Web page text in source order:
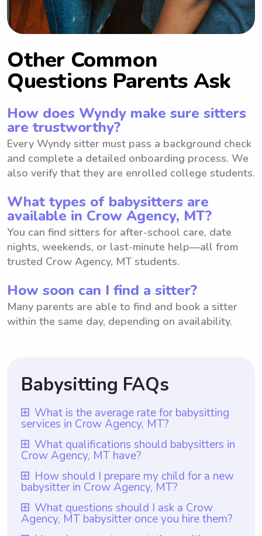
Other Common
Questions Parents Ask
How does Wyndy make sure sitters
are trustworthy?
Every Wyndy sitter must pass a background check
and complete a detailed onboarding process. We
also verify that they are enrolled college students.
What types of babysitters are
available in Crow Agency, MT?
You can find sitters for after-school care, date
nights, weekends, or last-minute help—all from
trusted Crow Agency, MT students.
How soon can I find a sitter?
Many parents are able to find and book a sitter
within the same day, depending on availability.
Babysitting FAQs
What is the average rate for babysitting
services in Crow Agency, MT?
The average rate for babysitting services in
Crow Agency, MT is $18 per hour. This rate
is based on the average hourly rate found in
the area. However, it is important to note
that with Wyndy.com, parents have the
flexibility to choose the rate they want to
What qualifications should babysitters in
Crow Agency, MT have?
Babysitters in Crow Agency, MT should
have at least one year of babysitting
experience to ensure they are well-versed
in handling children's needs and are familiar
How should I prepare my child for a new
babysitter in Crow Agency, MT?
To prepare your child for a new babysitter
in Crow Agency, MT, it would be helpful to
What questions should I ask a Crow
Agency, MT babysitter once you hire them?